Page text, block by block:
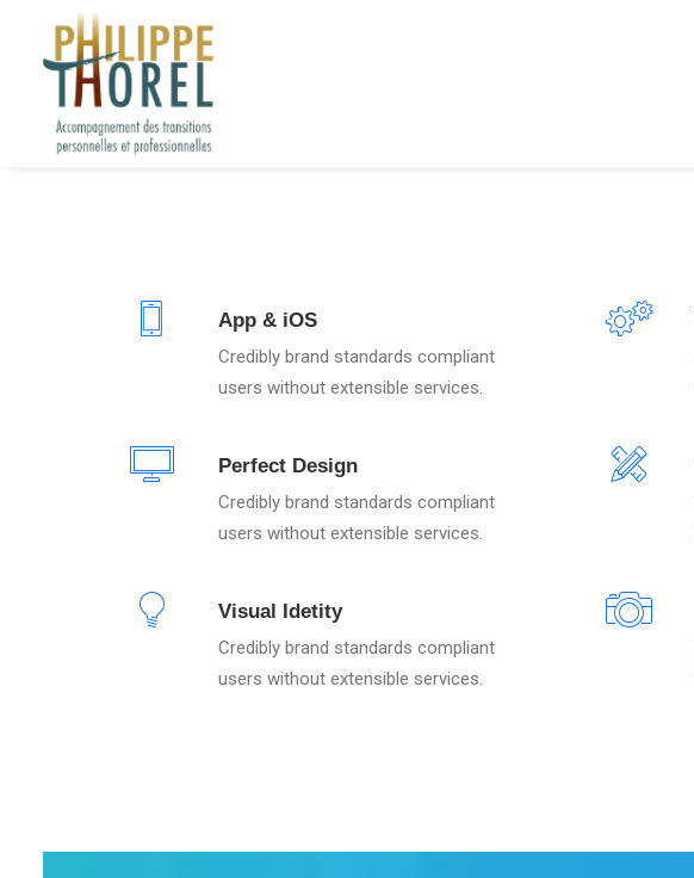
App & iOS
Credibly brand standards compliant
users without extensible services.
Perfect Design
Credibly brand standards compliant
users without extensible services.
Visual Idetity
Credibly brand standards compliant
users without extensible services.